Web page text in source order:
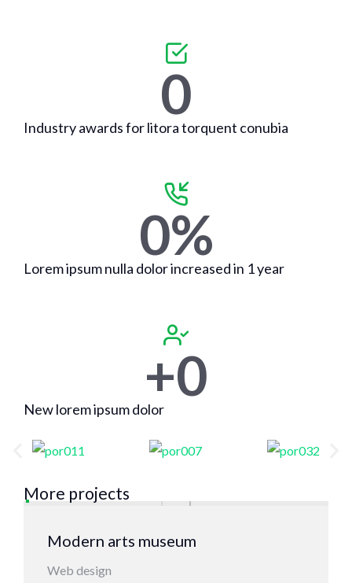
0
Industry awards for litora torquent conubia
0%
Lorem ipsum nulla dolor increased in 1 year
+0
New lorem ipsum dolor
More projects
Modern arts museum
Web design